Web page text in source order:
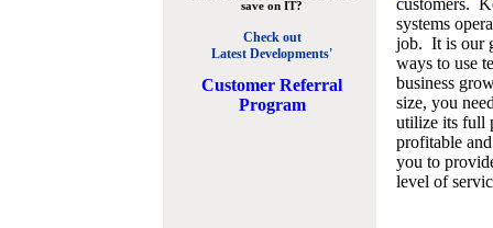
save on IT?
Check out
Latest Developments'
Customer Referral
Program
customers.
systems
job. It is our
ways to use
business
size, you
utilize its full
profitable
you to
level of